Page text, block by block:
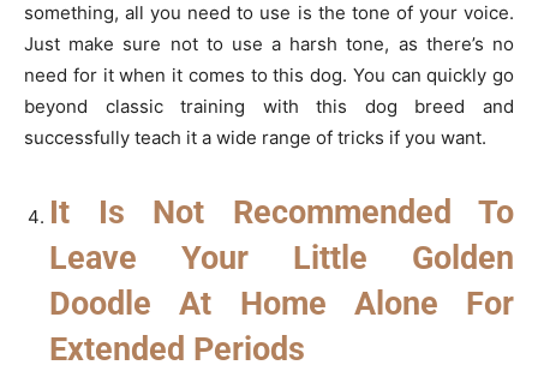
something, all you need to use is the tone of your voice.
Just make sure not to use a harsh tone, as there’s no
need for it when it comes to this dog. You can quickly go
beyond classic training with this dog breed and
successfully teach it a wide range of tricks if you want.
It Is Not Recommended To
Leave Your Little Golden
Doodle At Home Alone For
Extended Periods